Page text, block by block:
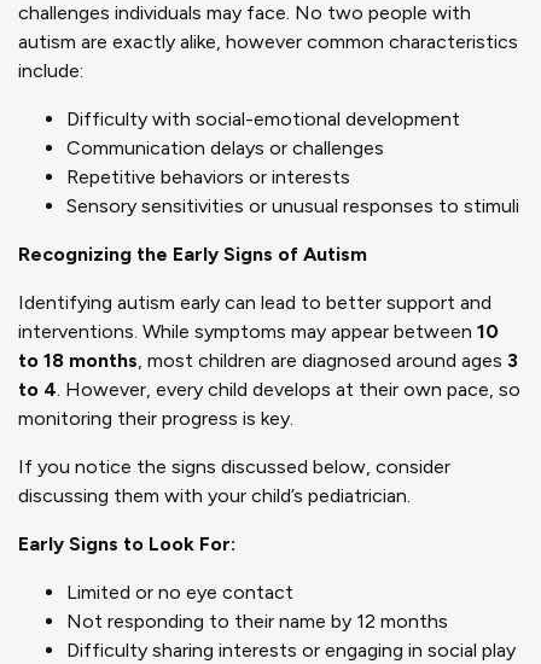
challenges individuals may face. No two people with
autism are exactly alike, however common characteristics
include:
Difficulty with social-emotional development
Communication delays or challenges
Repetitive behaviors or interests
Sensory sensitivities or unusual responses to stimuli
Recognizing the Early Signs of Autism
Identifying autism early can lead to better support and
interventions. While symptoms may appear between 10
to 18 months, most children are diagnosed around ages 3
to 4. However, every child develops at their own pace, so
monitoring their progress is key.
If you notice the signs discussed below, consider
discussing them with your child’s pediatrician.
Early Signs to Look For:
Limited or no eye contact
Not responding to their name by 12 months
Difficulty sharing interests or engaging in social play